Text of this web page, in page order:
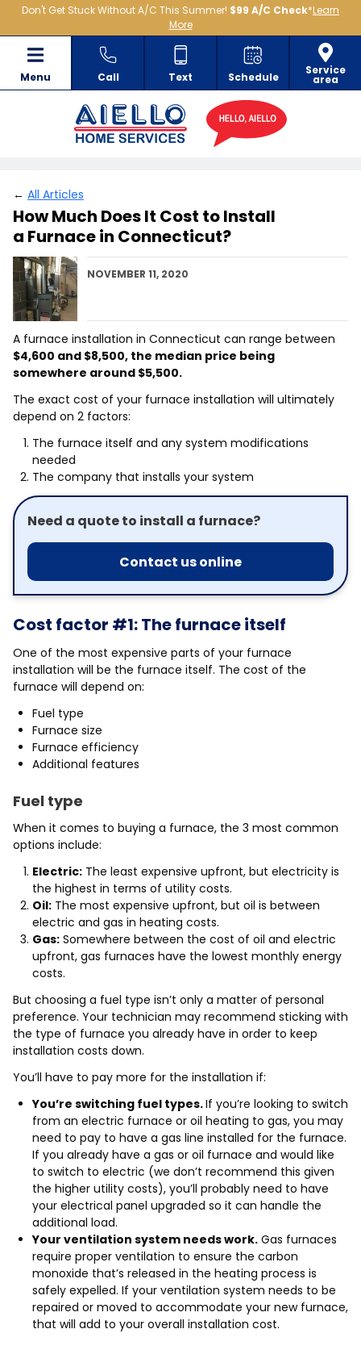
Don't Get Stuck Without A/C This Summer! $99 A/C Check*Learn
More
Menu Call Text Schedule
Service
area
← All Articles
How Much Does It Cost to Install
a Furnace in Connecticut?
NOVEMBER 11, 2020
A furnace installation in Connecticut can range between
$4,600 and $8,500, the median price being
somewhere around $5,500.
The exact cost of your furnace installation will ultimately
depend on 2 factors:
The furnace itself and any system modifications
needed
The company that installs your system
Need a quote to install a furnace?
Contact us online
Cost factor #1: The furnace itself
One of the most expensive parts of your furnace
installation will be the furnace itself. The cost of the
furnace will depend on:
Fuel type
Furnace size
Furnace efficiency
Additional features
Fuel type
When it comes to buying a furnace, the 3 most common
options include:
Electric: The least expensive upfront, but electricity is
the highest in terms of utility costs.
Oil: The most expensive upfront, but oil is between
electric and gas in heating costs.
Gas: Somewhere between the cost of oil and electric
upfront, gas furnaces have the lowest monthly energy
costs.
But choosing a fuel type isn’t only a matter of personal
preference. Your technician may recommend sticking with
the type of furnace you already have in order to keep
installation costs down.
You’ll have to pay more for the installation if:
You’re switching fuel types.If you’re looking to switch
from an electric furnace or oil heating to gas, you may
need to pay to have a gas line installed for the furnace.
If you already have a gas or oil furnace and would like
to switch to electric (we don’t recommend this given
the higher utility costs), you’ll probably need to have
your electrical panel upgraded so it can handle the
additional load.
Your ventilation system needs work. Gas furnaces
require proper ventilation to ensure the carbon
monoxide that’s released in the heating process is
safely expelled. If your ventilation system needs to be
repaired or moved to accommodate your new furnace,
that will add to your overall installation cost.